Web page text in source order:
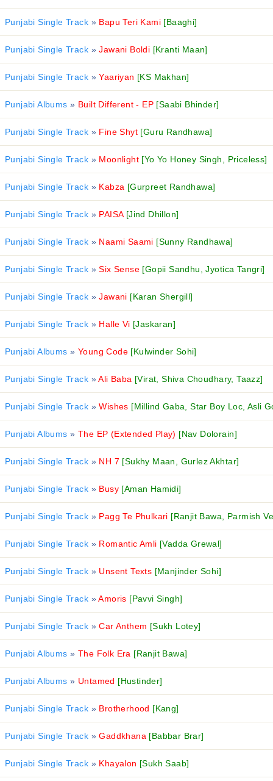
Punjabi Single Track »Bapu Teri Kami [Baaghi]
Punjabi Single Track »Jawani Boldi [Kranti Maan]
Punjabi Single Track »Yaariyan [KS Makhan]
Punjabi Albums » Built Different - EP [Saabi Bhinder]
Punjabi Single Track »Fine Shyt [Guru Randhawa]
Punjabi Single Track »Moonlight [Yo Yo Honey Singh, Priceless]
Punjabi Single Track »Kabza [Gurpreet Randhawa]
Punjabi Single Track »PAISA [Jind Dhillon]
Punjabi Single Track »Naami Saami [Sunny Randhawa]
Punjabi Single Track »Six Sense [Gopii Sandhu, Jyotica Tangri]
Punjabi Single Track »Jawani [Karan Shergill]
Punjabi Single Track »Halle Vi [Jaskaran]
Punjabi Albums » Young Code [Kulwinder Sohi]
Punjabi Single Track »Ali Baba [Virat, Shiva Choudhary, Taazz]
Punjabi Single Track »Wishes [Millind Gaba, Star Boy Loc, Asli
Punjabi Albums » The EP (Extended Play) [Nav Dolorain]
Punjabi Single Track »NH 7 [Sukhy Maan, Gurlez Akhtar]
Punjabi Single Track »Busy [Aman Hamidi]
Punjabi Single Track »Pagg Te Phulkari [Ranjit Bawa, Parmish
Punjabi Single Track »Romantic Amli [Vadda Grewal]
Punjabi Single Track »Unsent Texts [Manjinder Sohi]
Punjabi Single Track »Amoris [Pavvi Singh]
Punjabi Single Track »Car Anthem [Sukh Lotey]
Punjabi Albums » The Folk Era [Ranjit Bawa]
Punjabi Albums » Untamed [Hustinder]
Punjabi Single Track »Brotherhood [Kang]
Punjabi Single Track »Gaddkhana [Babbar Brar]
Punjabi Single Track »Khayalon [Sukh Saab]